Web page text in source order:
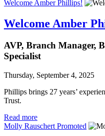
Welcome Amber Phillips!
Welcome Amber
AVP, Branch Manager,
Specialist
Thursday, September 4, 2025
Phillips brings 27 years’
Trust.
Read more
Molly Rauschert Promoted